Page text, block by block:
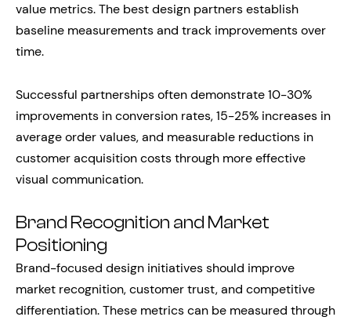
value metrics. The best design partners establish
baseline measurements and track improvements over
time.
Successful partnerships often demonstrate 10-30%
improvements in conversion rates, 15-25% increases in
average order values, and measurable reductions in
customer acquisition costs through more effective
visual communication.
Brand Recognition and Market
Positioning
Brand-focused design initiatives should improve
market recognition, customer trust, and competitive
differentiation. These metrics can be measured through